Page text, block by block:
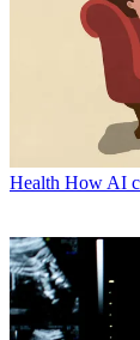
Health How AI